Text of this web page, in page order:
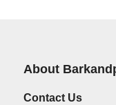
About
Contact Us